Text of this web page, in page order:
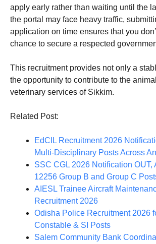
apply early rather than waiting until the
the portal may face heavy traffic,
application on time ensures that you
chance to secure a respected
This recruitment provides not only a
the opportunity to contribute to the
veterinary services of Sikkim.
Related Post:
EdCIL Recruitment 2026
Multi-Disciplinary Posts Across
SSC CGL 2026 Notification OUT,
12256 Group B and Group C
AIESL Trainee Aircraft
Recruitment 2026
Odisha Police Recruitment 2026
Constable & SI Posts
Salem Community Bank